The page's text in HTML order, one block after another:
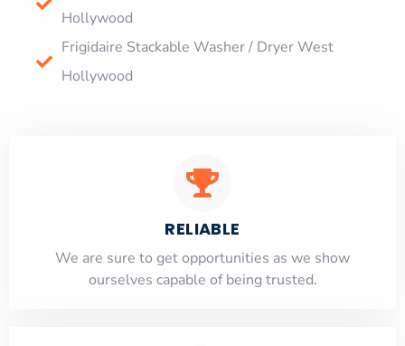
Hollywood
Frigidaire Stackable Washer / Dryer West
Hollywood
RELIABLE
​​We are sure to get opportunities as we show
ourselves capable of being trusted.